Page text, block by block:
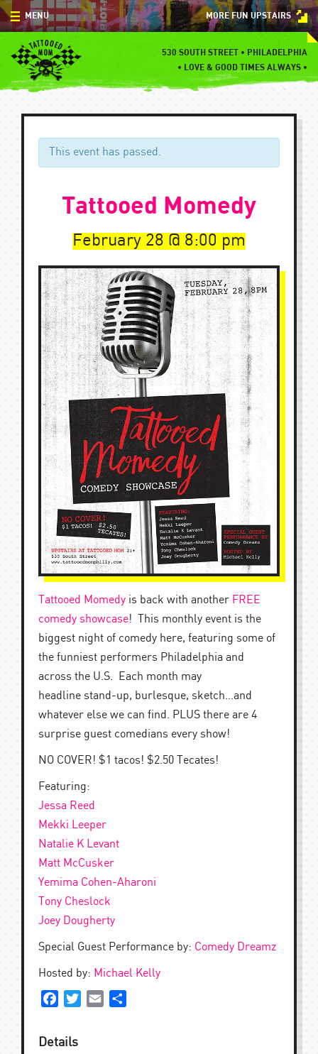
Skip
to
content
MORE FUN UPSTAIRS
530 SOUTH STREET • PHILADELPHIA
• LOVE & GOOD TIMES ALWAYS •
MENU
MENU
SPECIALS
EVENTS
BLOG
This event has passed.
Tattooed Momedy
February 28 8:00 pm
Tattooed Momedy is back with another FREE
comedy showcase! This monthly event is the
biggest night of comedy here, featuring some of
the funniest performers Philadelphia and
across the U.S. Each month may
headline stand-up, burlesque, sketch…and
whatever else we can find. PLUS there are 4
surprise guest comedians every show!
NO COVER! $1 tacos! $2.50 Tecates!
Featuring:
Jessa Reed
Mekki Leeper
Natalie K Levant
Matt McCusker
Yemima Cohen-Aharoni
Tony Cheslock
Joey Dougherty
Special Guest Performance by: Comedy Dreamz
Hosted by: Michael Kelly
FacebookTwitterEmail
Details